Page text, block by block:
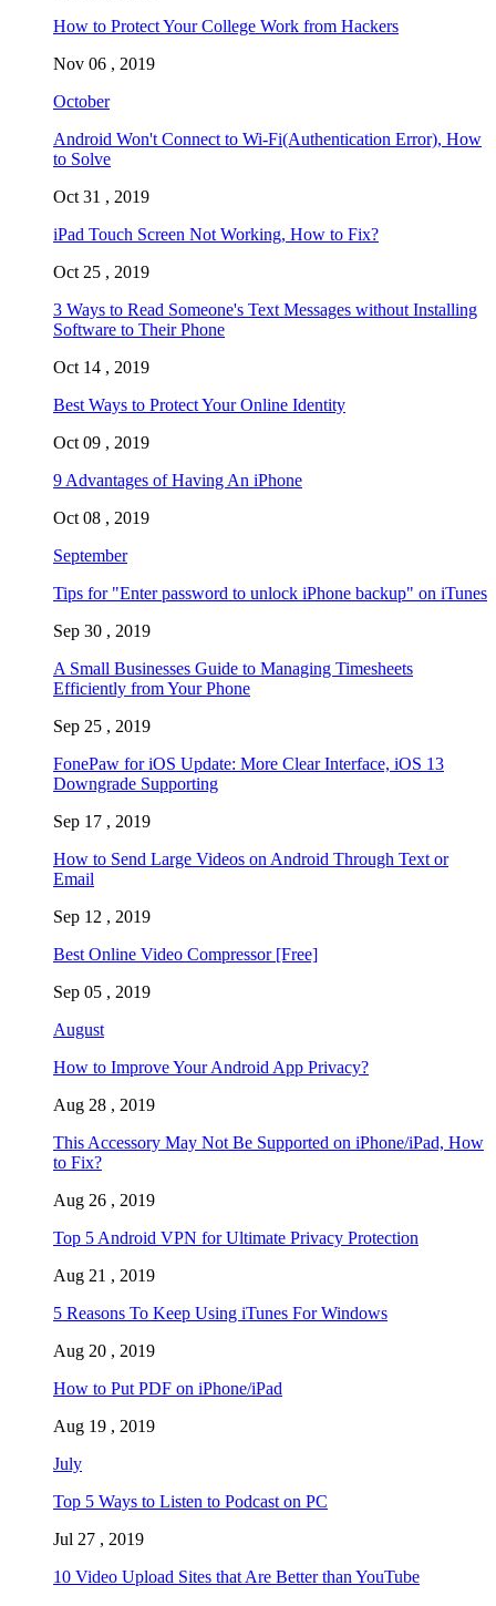
How to Protect Your College Work from Hackers
Nov 06 , 2019
October
Android Won't Connect to Wi-Fi(Authentication Error), How
to Solve
Oct 31 , 2019
iPad Touch Screen Not Working, How to Fix?
Oct 25 , 2019
3 Ways to Read Someone's Text Messages without Installing
Software to Their Phone
Oct 14 , 2019
Best Ways to Protect Your Online Identity
Oct 09 , 2019
9 Advantages of Having An iPhone
Oct 08 , 2019
September
Tips for "Enter password to unlock iPhone backup" on iTunes
Sep 30 , 2019
A Small Businesses Guide to Managing Timesheets
Efficiently from Your Phone
Sep 25 , 2019
FonePaw for iOS Update: More Clear Interface, iOS 13
Downgrade Supporting
Sep 17 , 2019
How to Send Large Videos on Android Through Text or
Email
Sep 12 , 2019
Best Online Video Compressor [Free]
Sep 05 , 2019
August
How to Improve Your Android App Privacy?
Aug 28 , 2019
This Accessory May Not Be Supported on iPhone/iPad, How
to Fix?
Aug 26 , 2019
Top 5 Android VPN for Ultimate Privacy Protection
Aug 21 , 2019
5 Reasons To Keep Using iTunes For Windows
Aug 20 , 2019
How to Put PDF on iPhone/iPad
Aug 19 , 2019
July
Top 5 Ways to Listen to Podcast on PC
Jul 27 , 2019
10 Video Upload Sites that Are Better than YouTube